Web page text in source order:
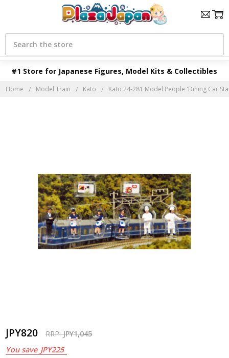
#1 Store for Japanese Figures, Model Kits & Collectibles
Search
Home Model Train Kato Kato 24-281 Model People 'Dining Car
JPY820 RRP:JPY1,045
You save JPY225